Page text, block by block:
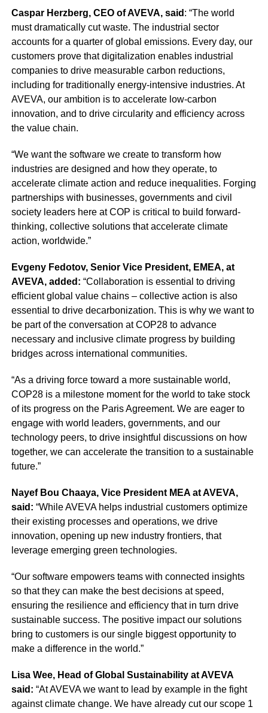
Caspar Herzberg, CEO of AVEVA, said : “The world
must dramatically cut waste. The industrial sector
accounts for a quarter of global emissions. Every day, our
customers prove that digitalization enables industrial
companies to drive measurable carbon reductions,
including for traditionally energy-intensive industries. At
AVEVA, our ambition is to accelerate low-carbon
innovation, and to drive circularity and efficiency across
the value chain.
“We want the software we create to transform how
industries are designed and how they operate, to
accelerate climate action and reduce inequalities. Forging
partnerships with businesses, governments and civil
society leaders here at COP is critical to build forward-
thinking, collective solutions that accelerate climate
action, worldwide.”
Evgeny Fedotov, Senior Vice President, EMEA, at
AVEVA, added: “Collaboration is essential to driving
efficient global value chains – collective action is also
essential to drive decarbonization. This is why we want to
be part of the conversation at COP28 to advance
necessary and inclusive climate progress by building
bridges across international communities.
“As a driving force toward a more sustainable world,
COP28 is a milestone moment for the world to take stock
of its progress on the Paris Agreement. We are eager to
engage with world leaders, governments, and our
technology peers, to drive insightful discussions on how
together, we can accelerate the transition to a sustainable
future.”
Nayef Bou Chaaya, Vice President MEA at AVEVA,
said: “While AVEVA helps industrial customers optimize
their existing processes and operations, we drive
innovation, opening up new industry frontiers, that
leverage emerging green technologies.
“Our software empowers teams with connected insights
so that they can make the best decisions at speed,
ensuring the resilience and efficiency that in turn drive
sustainable success. The positive impact our solutions
bring to customers is our single biggest opportunity to
make a difference in the world.”
Lisa Wee, Head of Global Sustainability at AVEVA
said: “At AVEVA we want to lead by example in the fight
against climate change. We have already cut our scope 1